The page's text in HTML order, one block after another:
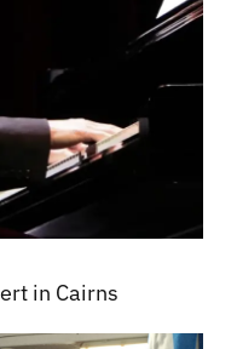
in Cairns